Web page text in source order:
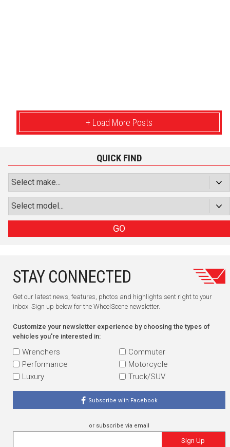
+ Load More Posts
QUICK FIND
GO
STAY CONNECTED
Get our latest news, features, photos and highlights sent right to your
inbox. Sign up below for the WheelScene newsletter.
Customize your newsletter experience by choosing the types of
vehicles you're interested in:
Wrenchers
Commuter
Performance
Motorcycle
Luxury
Truck/SUV
Subscribe with Facebook
or subscribe via email
Sign Up